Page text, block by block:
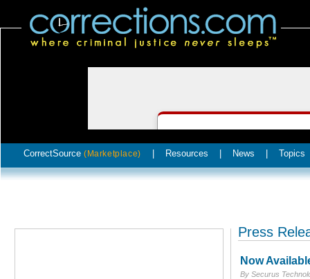
CorrectSource (Marketplace) Resources News Topics
Press
Now
By Securus